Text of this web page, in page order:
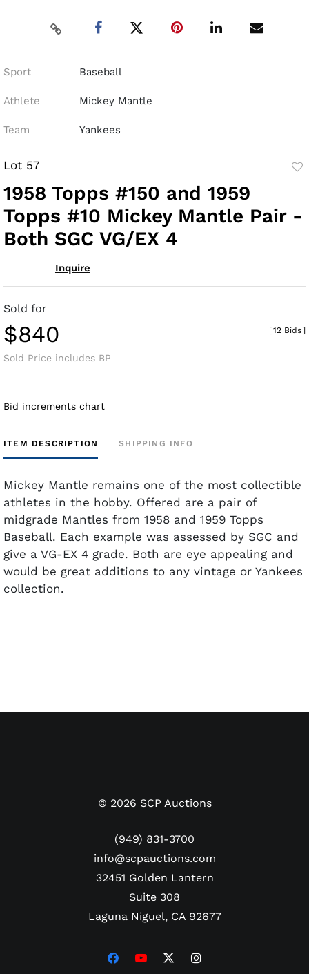
Sport Baseball
Athlete Mickey Mantle
Team Yankees
Lot 57
1958 Topps #150 and 1959
Topps #10 Mickey Mantle Pair -
Both SGC VG/EX 4
Inquire
Sold for
$840
Sold Price includes BP
[12 Bids]
Bid increments chart
ITEM DESCRIPTION SHIPPING INFO
Mickey Mantle remains one of the most collectible
athletes in the hobby. Offered are a pair of
midgrade Mantles from 1958 and 1959 Topps
Baseball. Each example was assessed by SGC and
give a VG-EX 4 grade. Both are eye appealing and
would be great additions to any vintage or Yankees
collection.
© 2026 SCP Auctions
(949) 831-3700
info@scpauctions.com
32451 Golden Lantern
Suite 308
Laguna Niguel, CA 92677